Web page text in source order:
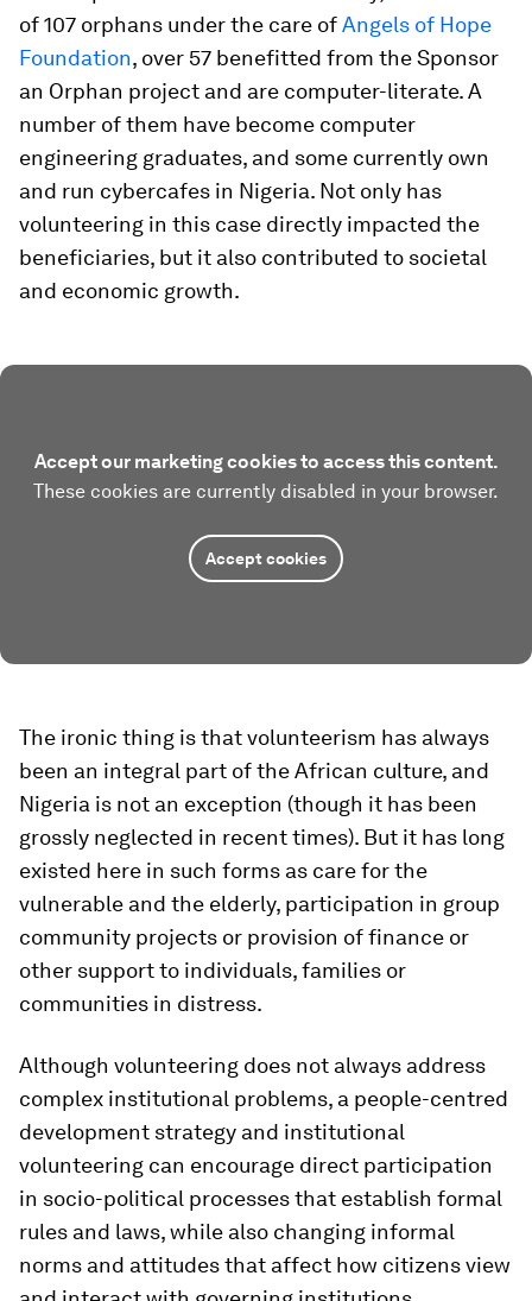
of 107 orphans under the care ofAngels of Hope
Foundation, over 57 benefitted from the Sponsor
an Orphan project and are computer-literate. A
number of them have become computer
engineering graduates, and some currently own
and run cybercafes in Nigeria. Not only has
volunteering in this case directly impacted the
beneficiaries, but it also contributed to societal
and economic growth.
Accept our marketing cookies to access this content.
These cookies are currently disabled in your browser.
Accept cookies
The ironic thing is that volunteerism has always
been an integral part of the African culture, and
Nigeria is not an exception (though it has been
grossly neglected in recent times). But it has long
existed here in such forms as care for the
vulnerable and the elderly, participation in group
community projects or provision of finance or
other support to individuals, families or
communities in distress.
Although volunteering does not always address
complex institutional problems, a people-centred
development strategy and institutional
volunteering can encourage direct participation
in socio-political processes that establish formal
rules and laws, while also changing informal
norms and attitudes that affect how citizens view